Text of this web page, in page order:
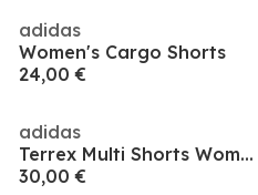
adidas
Women's Cargo Shorts
24,00 €
adidas
Terrex Multi Shorts Womens
30,00 €